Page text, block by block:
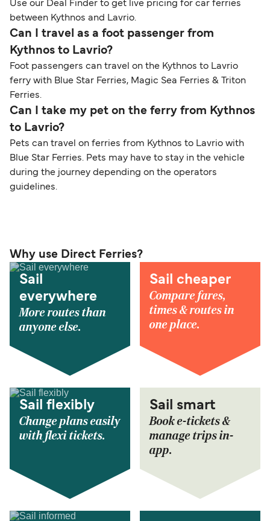
Use our Deal Finder to get live pricing for car ferries
between Kythnos and Lavrio.
Can I travel as a foot passenger from
Kythnos to Lavrio?
Foot passengers can travel on the Kythnos to Lavrio
ferry with Blue Star Ferries, Magic Sea Ferries & Triton
Ferries.
Can I take my pet on the ferry from Kythnos
to Lavrio?
Pets can travel on ferries from Kythnos to Lavrio with
Blue Star Ferries. Pets may have to stay in the vehicle
during the journey depending on the operators
guidelines.
Why use Direct Ferries?
Sail
everywhere
More routes than
anyone else.
Sail cheaper
Compare fares,
times & routes in
one place.
Sail flexibly
Change plans easily
with flexi tickets.
Sail smart
Book e-tickets &
manage trips in-
app.